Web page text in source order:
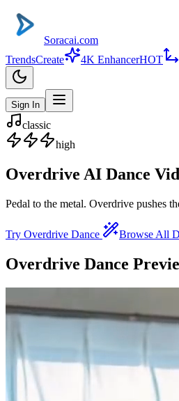
Soracai.com
TrendsCreate 4K EnhancerHOT
Sign In
classic
high
Overdrive AI Dance
Pedal to the metal. Overdrive pushes
Try Overdrive Dance Browse All
Overdrive Dance